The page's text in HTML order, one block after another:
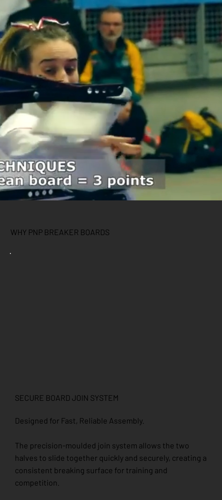
SECURE BOARD JOIN SYSTEM
Designed for Fast, Reliable Assembly.
The precision-moulded join system allows the two
halves to slide together quickly and securely, creating a
consistent breaking surface for training and
competition.
WHY PNP BREAKER BOARDS